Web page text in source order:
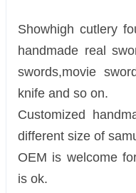
Showhigh cutlery
handmade real
swords,movie
knife and so on.
Customized
different size of
OEM is welcome
is ok.